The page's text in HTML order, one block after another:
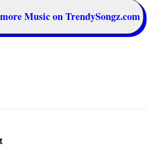
Music on TrendySongz.com